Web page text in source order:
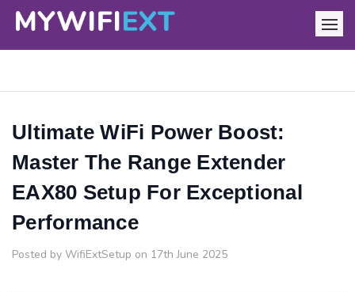
Ultimate WiFi Power Boost:
Master The Range Extender
EAX80 Setup For Exceptional
Performance
Posted by WifiExtSetup on 17th June 2025